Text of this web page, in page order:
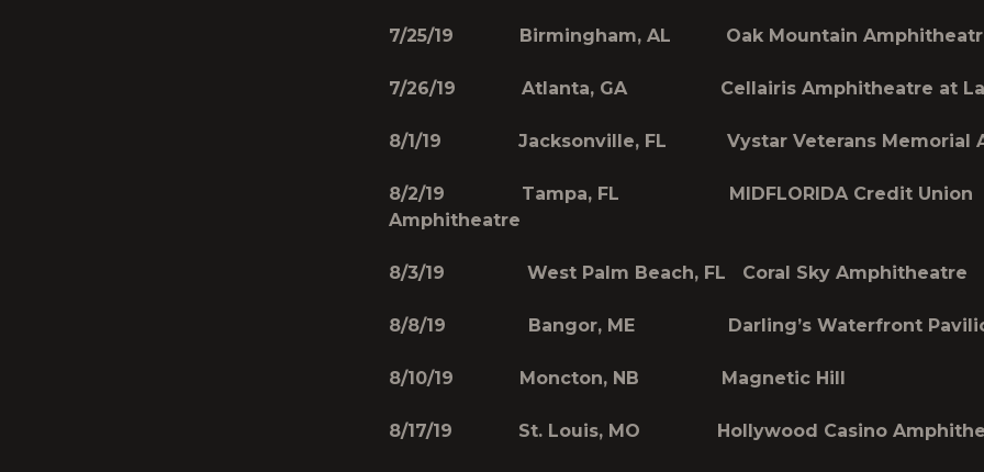
7/25/19 Birmingham, AL Oak Mountain
7/26/19 Atlanta, GA Cellairis Amphitheatre at
8/1/19 Jacksonville, FL Vystar Veterans Memorial
8/2/19 Tampa, FL MIDFLORIDA Credit Union
Amphitheatre
8/3/19 West Palm Beach, FL Coral Sky Amphitheatre
8/8/19 Bangor, ME Darling’s Waterfront
8/10/19 Moncton, NB Magnetic Hill
8/17/19 St. Louis, MO Hollywood Casino